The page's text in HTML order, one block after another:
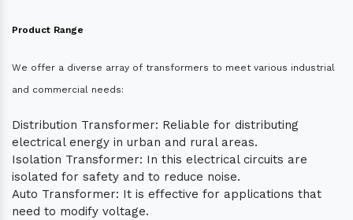
Product Range
We offer a diverse array of transformers to meet various industrial
and commercial needs:
Distribution Transformer: Reliable for distributing
electrical energy in urban and rural areas.
Isolation Transformer: In this electrical circuits are
isolated for safety and to reduce noise.
Auto Transformer: It is effective for applications that
need to modify voltage.